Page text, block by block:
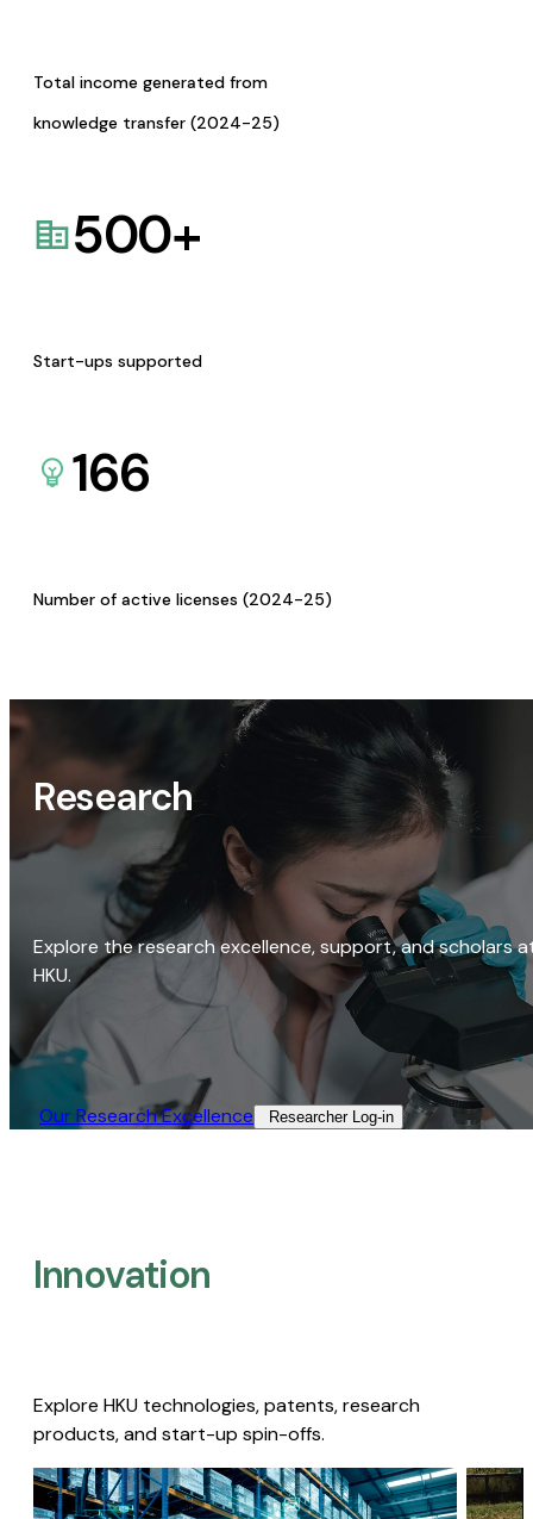
Total income generated from
knowledge transfer (2024-25)
500+
Start-ups supported
166
Number of active licenses (2024-25)
Research
Explore the research excellence, support, and scholars
HKU.
Our Research Excellence​ Researcher Log-in​
Innovation
Explore HKU technologies, patents, research
products, and start-up spin-offs.